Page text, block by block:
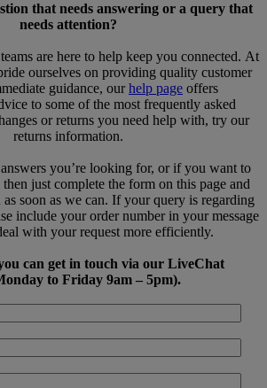
that needs answering or a query that
needs attention?
are here to help keep you connected. At
ourselves on providing quality customer
guidance, ourhelp page offers
to some of the most frequently asked
or returns you need help with, try our
returns information.
you’re looking for, or if you want to
just complete the form on this page and
soon as we can. If your query is regarding
include your order number in your message
with your request more efficiently.
can get in touch via our LiveChat
to Friday 9am – 5pm).